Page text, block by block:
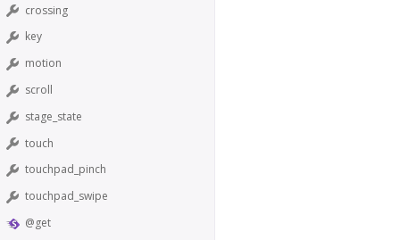
crossing
key
motion
scroll
stage_state
touch
touchpad_pinch
touchpad_swipe
@get